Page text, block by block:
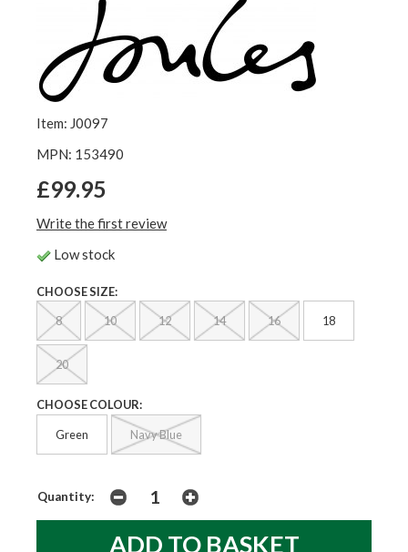
Item: J0097
MPN: 153490
£99.95
Write the first review
Low stock
CHOOSE SIZE:
8 10 12 14 16 18
20
CHOOSE COLOUR:
Green Navy Blue
Quantity: